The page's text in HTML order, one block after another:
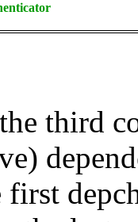
third
first